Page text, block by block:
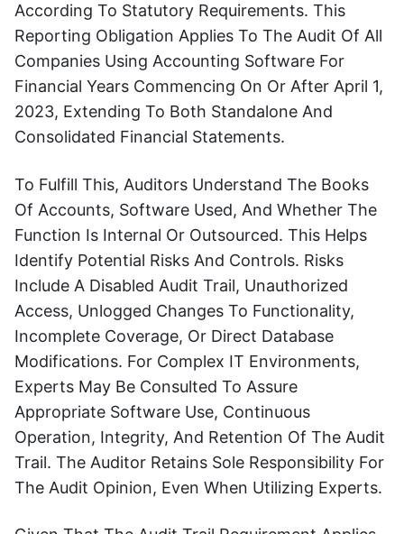
According To Statutory Requirements. This
Reporting Obligation Applies To The Audit Of All
Companies Using Accounting Software For
Financial Years Commencing On Or After April 1,
2023, Extending To Both Standalone And
Consolidated Financial Statements.
To Fulfill This, Auditors Understand The Books
Of Accounts, Software Used, And Whether The
Function Is Internal Or Outsourced. This Helps
Identify Potential Risks And Controls. Risks
Include A Disabled Audit Trail, Unauthorized
Access, Unlogged Changes To Functionality,
Incomplete Coverage, Or Direct Database
Modifications. For Complex IT Environments,
Experts May Be Consulted To Assure
Appropriate Software Use, Continuous
Operation, Integrity, And Retention Of The Audit
Trail. The Auditor Retains Sole Responsibility For
The Audit Opinion, Even When Utilizing Experts.